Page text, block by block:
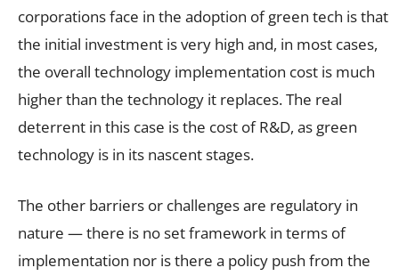
corporations face in the adoption of green tech is that
the initial investment is very high and, in most cases,
the overall technology implementation cost is much
higher than the technology it replaces. The real
deterrent in this case is the cost of R&D, as green
technology is in its nascent stages.
The other barriers or challenges are regulatory in
nature — there is no set framework in terms of
implementation nor is there a policy push from the